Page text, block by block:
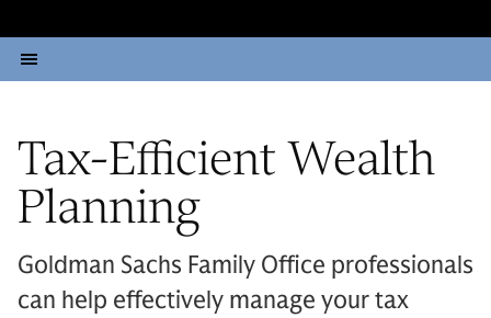
Tax-Efficient Wealth
Planning
Goldman Sachs Family Office professionals
can help effectively manage your tax